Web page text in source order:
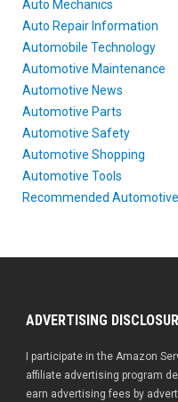
Auto Mechanics
Auto Repair Information
Automobile Technology
Automotive Maintenance
Automotive News
Automotive Parts
Automotive Safety
Automotive Shopping
Automotive Tools
Recommended
ADVERTISING
I participate in the Amazon
affiliate advertising program
earn advertising fees by